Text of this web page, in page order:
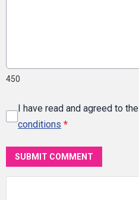
450
I have read and agreed to the
conditions *
SUBMIT COMMENT